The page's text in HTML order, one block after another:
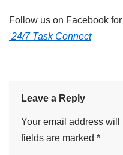
Follow us on Facebook
24/7 Task Connect
Leave a Reply
Your email address will
fields are marked *